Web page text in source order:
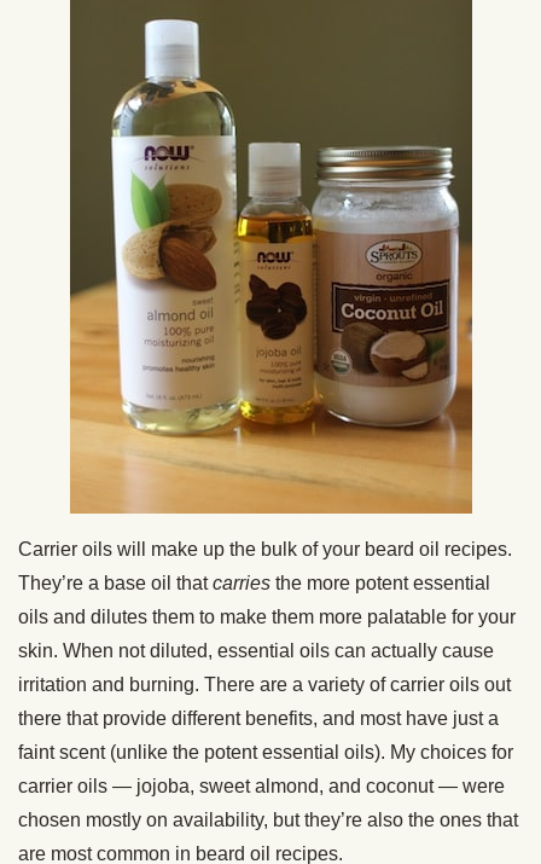
Carrier oils will make up the bulk of your beard oil recipes.
They’re a base oil thatcarries the more potent essential
oils and dilutes them to make them more palatable for your
skin. When not diluted, essential oils can actually cause
irritation and burning. There are a variety of carrier oils out
there that provide different benefits, and most have just a
faint scent (unlike the potent essential oils). My choices for
carrier oils — jojoba, sweet almond, and coconut — were
chosen mostly on availability, but they’re also the ones that
are most common in beard oil recipes.